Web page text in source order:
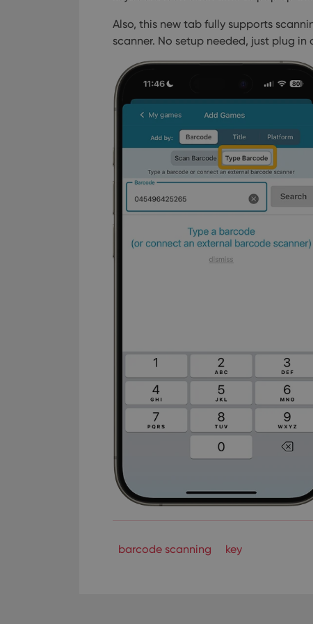
Also, this new tab fully supports
scanner. No setup needed, just plug
barcode scanning key
YSC